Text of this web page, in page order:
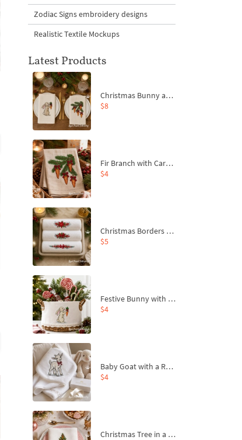
Zodiac Signs embroidery designs
Realistic Textile Mockups
Latest Products
Christmas Bunny and Carrot Ornaments Embroidery Designs Set - 4 Sizes
$8
Fir Branch with Carrots and Red Bows Embroidery Design - 4 Sizes
$4
Christmas Borders Machine Embroidery Designs – Set of 3
$5
Festive Bunny with Bow-Tied Carrot Machine Embroidery Design - 4 sizes
$4
Baby Goat with a Red Bow Machine Embroidery Design - 4 sizes
$4
Christmas Tree in a Sack with Carrot Ornaments Machine Embroidery Design - 4 Sizes